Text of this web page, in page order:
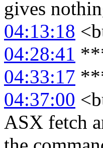
gives
04:13:18
04:28:41
04:33:17
04:37:00
ASX fetch